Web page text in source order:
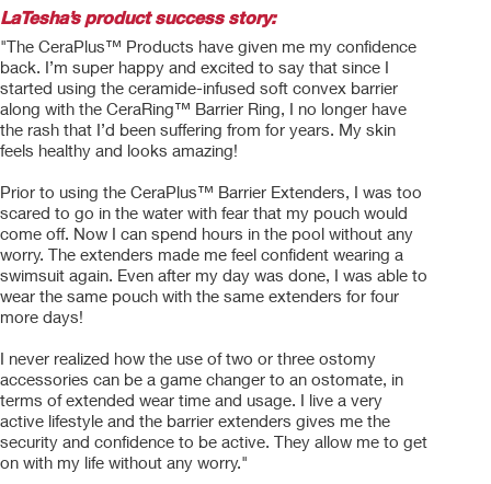
LaTesha’s product success story:
"The CeraPlus™ Products have given me my confidence
back. I’m super happy and excited to say that since I
started using the ceramide-infused soft convex barrier
along with the CeraRing™ Barrier Ring, I no longer have
the rash that I’d been suffering from for years. My skin
feels healthy and looks amazing!
Prior to using the CeraPlus™ Barrier Extenders, I was too
scared to go in the water with fear that my pouch would
come off. Now I can spend hours in the pool without any
worry. The extenders made me feel confident wearing a
swimsuit again. Even after my day was done, I was able to
wear the same pouch with the same extenders for four
more days!
I never realized how the use of two or three ostomy
accessories can be a game changer to an ostomate, in
terms of extended wear time and usage. I live a very
active lifestyle and the barrier extenders gives me the
security and confidence to be active. They allow me to get
on with my life without any worry."